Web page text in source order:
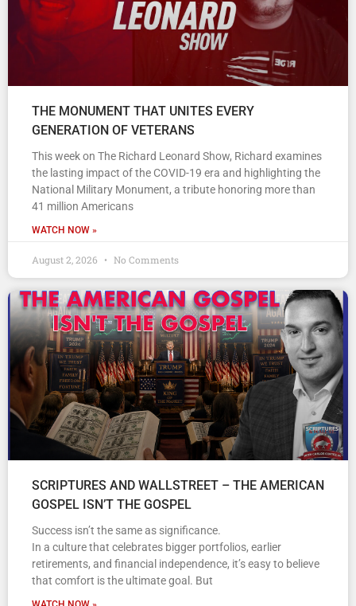
THE MONUMENT THAT UNITES EVERY
GENERATION OF VETERANS
This week on The Richard Leonard Show, Richard examines
the lasting impact of the COVID-19 era and highlighting the
National Military Monument, a tribute honoring more than
41 million Americans
WATCH NOW »
August 2, 2026 No Comments
SCRIPTURES AND WALLSTREET – THE AMERICAN
GOSPEL ISN’T THE GOSPEL
Success isn’t the same as significance.
In a culture that celebrates bigger portfolios, earlier
retirements, and financial independence, it’s easy to believe
that comfort is the ultimate goal. But